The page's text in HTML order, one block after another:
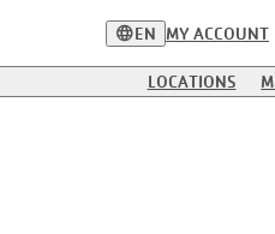
languageEN MY ACCOUNT
LOCATIONS